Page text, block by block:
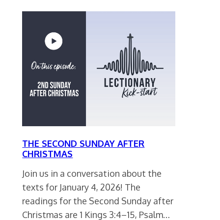
THE SECOND SUNDAY AFTER
CHRISTMAS
Join us in a conversation about the
texts for January 4, 2026! The
readings for the Second Sunday after
Christmas are 1 Kings 3:4–15, Psalm…